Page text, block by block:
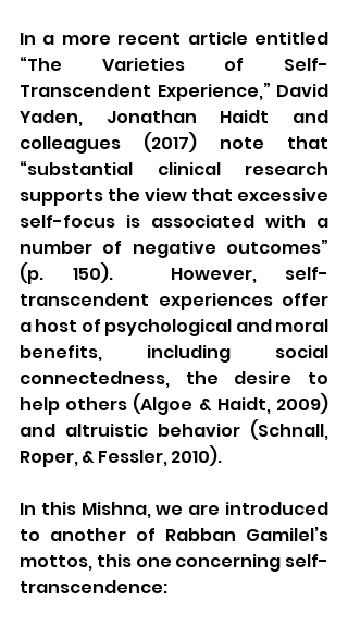
In a more recent article entitled
“The Varieties of Self-
Transcendent Experience,” David
Yaden, Jonathan Haidt and
colleagues (2017) note that
“substantial clinical research
supports the view that excessive
self-focus is associated with a
number of negative outcomes”
(p. 150).  However, self-
transcendent experiences offer
a host of psychological and moral
benefits, including social
connectedness, the desire to
help others (Algoe & Haidt, 2009)
and altruistic behavior (Schnall,
Roper, & Fessler, 2010).
In this Mishna, we are introduced
to another of Rabban Gamilel’s
mottos, this one concerning self-
transcendence: